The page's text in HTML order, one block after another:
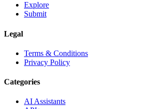
Explore
Submit
Legal
Terms & Conditions
Privacy Policy
Categories
AI Assistants